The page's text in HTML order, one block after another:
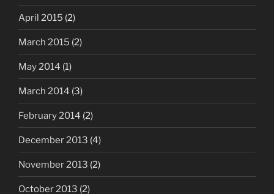
April 2015 (2)
March 2015 (2)
May 2014 (1)
March 2014 (3)
February 2014 (2)
December 2013 (4)
November 2013 (2)
October 2013 (2)